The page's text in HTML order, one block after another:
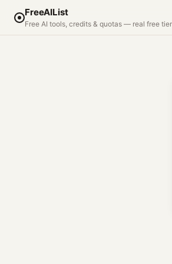
FreeAIList
Free AI tools, credits & quotas — real free